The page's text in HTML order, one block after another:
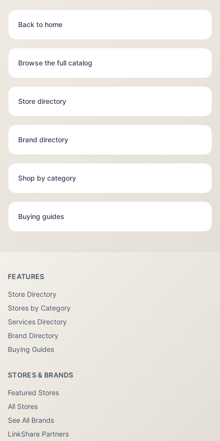
Back to home
Browse the full catalog
Store directory
Brand directory
Shop by category
Buying guides
FEATURES
Store Directory
Stores by Category
Services Directory
Brand Directory
Buying Guides
STORES & BRANDS
Featured Stores
All Stores
See All Brands
LinkShare Partners